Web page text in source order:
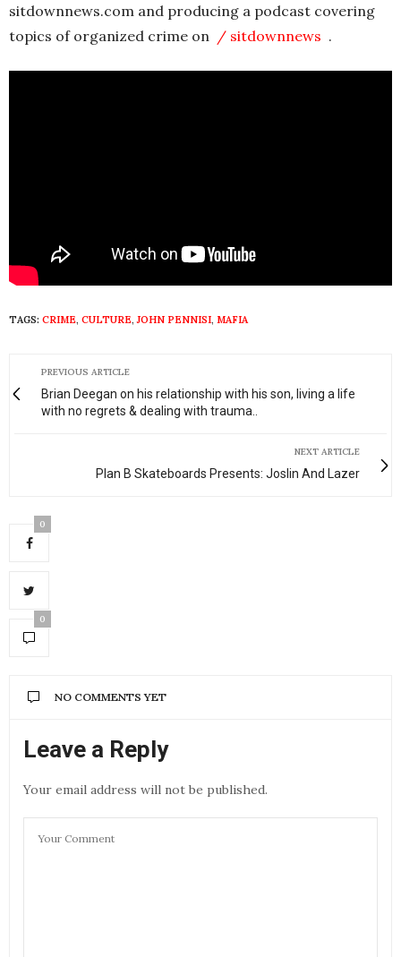
sitdownnews.com and producing a podcast covering
topics of organized crime on / sitdownnews .
TAGS: CRIME, CULTURE,JOHN PENNISI, MAFIA
PREVIOUS ARTICLE
Brian Deegan on his relationship with his son, living a life
with no regrets & dealing with trauma..
NEXT ARTICLE
Plan B Skateboards Presents: Joslin And Lazer
0
0
NO COMMENTS YET
Leave a Reply
Your email address will not be published.